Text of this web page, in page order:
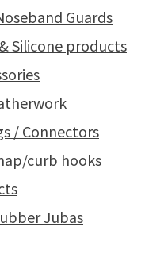
Guards
Silicone products
/ Connectors
curb hooks
Jubas